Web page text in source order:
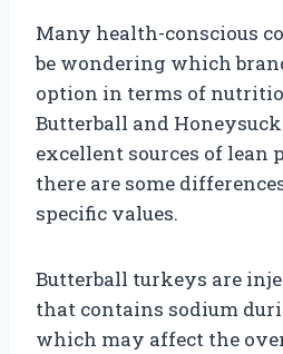
Many health-conscious
be wondering which
option in terms of
Butterball and
excellent sources of lean
there are some
specific values.
Butterball turkeys are
that contains sodium
which may affect the